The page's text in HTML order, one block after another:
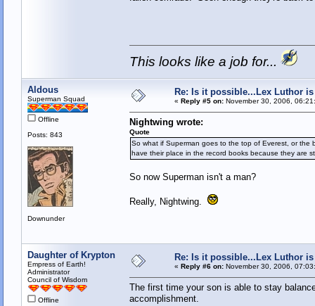
This looks like a job for...
Aldous
Superman Squad
Offline
Posts: 843
Downunder
Re: Is it possible...Lex Luthor is
« Reply #5 on:November 30, 2006,
Nightwing wrote:
Quote
So what if Superman goes to the top of Everest, or the
have their place in the record books because they are
So now Superman isn't a man?
Really, Nightwing.
Daughter of Krypton
Empress of Earth!
Administrator
Council of Wisdom
Offline
Re: Is it possible...Lex Luthor is
« Reply #6 on:November 30, 2006,
The first time your son is able to stay
accomplishment.